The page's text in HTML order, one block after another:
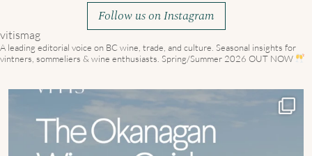
Follow us on Instagram
vitismag
A leading editorial voice on BC wine, trade, and culture. Seasonal insights for
vintners, sommeliers & wine enthusiasts. Spring/Summer 2026 OUT NOW